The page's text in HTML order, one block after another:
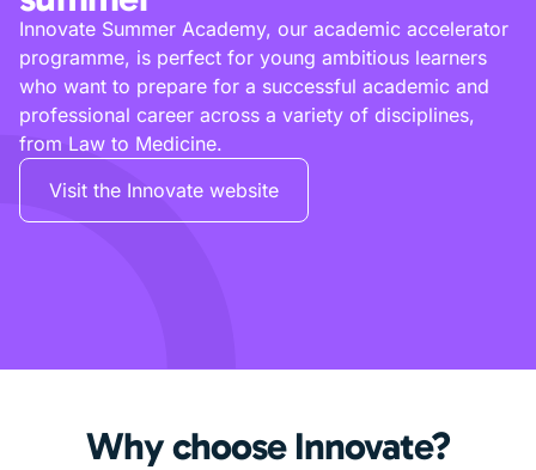
Innovate Summer Academy, our academic accelerator
programme, is perfect for young ambitious learners
who want to prepare for a successful academic and
professional career across a variety of disciplines,
from Law to Medicine.
Visit the Innovate website
Why choose Innovate?